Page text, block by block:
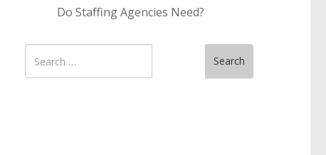
Do Staffing Agencies Need?
Search
for
Search